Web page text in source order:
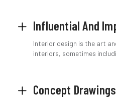
Influential And
Interior design is the art
interiors, sometimes
Concept Drawings